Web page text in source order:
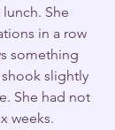
She
in a row
something
slightly
She had not
weeks.